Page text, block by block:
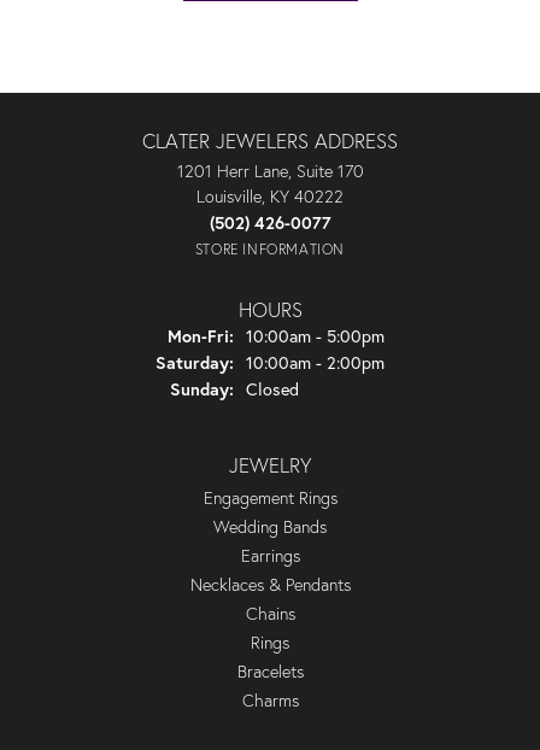
CLATER JEWELERS ADDRESS
1201 Herr Lane, Suite 170
Louisville, KY 40222
(502) 426-0077
STORE INFORMATION
HOURS
Mon-Fri: Monday - Friday:
10:00am - 5:00pm
Saturday: 10:00am - 2:00pm
Sunday: Closed
JEWELRY
Engagement Rings
Wedding Bands
Earrings
Necklaces & Pendants
Chains
Rings
Bracelets
Charms